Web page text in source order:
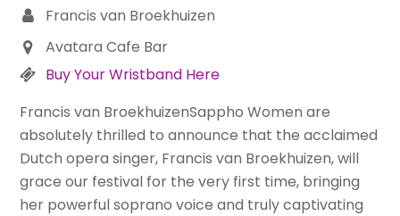
Francis van Broekhuizen
Avatara Cafe Bar
Buy Your Wristband Here
Francis van BroekhuizenSappho Women are
absolutely thrilled to announce that the acclaimed
Dutch opera singer, Francis van Broekhuizen, will
grace our festival for the very first time, bringing
her powerful soprano voice and truly captivating